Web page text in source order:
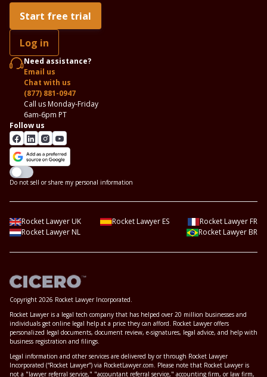
Start free trial
Log in
Need assistance?
Email us
Chat with us
(877) 881-0947
Call us Monday-Friday
6am-6pm PT
Follow us
Do not sell or share my personal information
Rocket Lawyer UK Rocket Lawyer ES
Rocket Lawyer FR
Rocket Lawyer NL
Rocket Lawyer BR
Copyright 2026 Rocket Lawyer Incorporated.
Rocket Lawyer is a legal tech company that has helped over 20 million businesses and
individuals get online legal help at a price they can afford. Rocket Lawyer offers
personalized legal documents, document review, e-signatures, legal advice, and help with
business registration and filings.
Legal information and other services are delivered by or through Rocket Lawyer
Incorporated (“Rocket Lawyer”) via RocketLawyer.com. Please note that Rocket Lawyer is
not a "lawyer referral service," "accountant referral service," accounting firm, or law firm,